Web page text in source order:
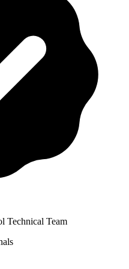
Technical Team